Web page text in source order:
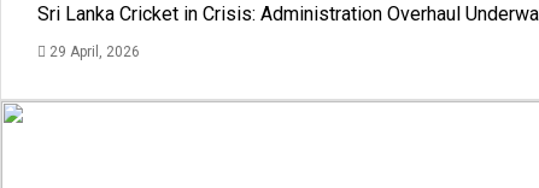
Sri Lanka Cricket in Crisis: Administration Overhaul
29 April, 2026